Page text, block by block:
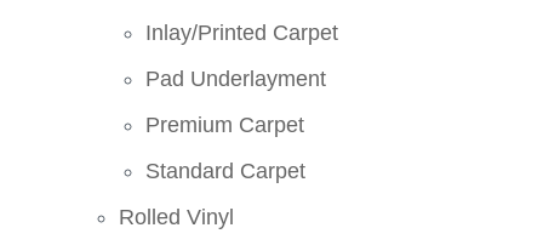
Inlay/Printed Carpet
Pad Underlayment
Premium Carpet
Standard Carpet
Rolled Vinyl